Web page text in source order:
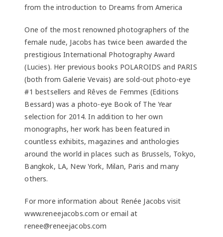
from the introduction to Dreams from America
One of the most renowned photographers of the
female nude, Jacobs has twice been awarded the
prestigious International Photography Award
(Lucies). Her previous books POLAROIDS and PARIS
(both from Galerie Vevais) are sold-out photo-eye
#1 bestsellers and Rêves de Femmes (Editions
Bessard) was a photo-eye Book of The Year
selection for 2014. In addition to her own
monographs, her work has been featured in
countless exhibits, magazines and anthologies
around the world in places such as Brussels, Tokyo,
Bangkok, LA, New York, Milan, Paris and many
others.
For more information about Renée Jacobs visit
www.reneejacobs.com or email at
renee@reneejacobs.com